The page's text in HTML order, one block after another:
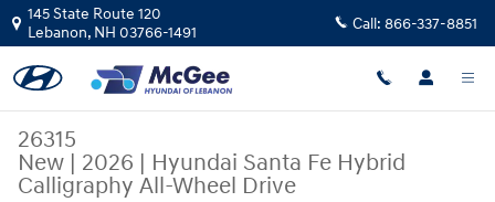
Skip to main content
145 State Route 120
Lebanon, NH 03766-1491 Call: 866-337-8851
26315
New | 2026 | Hyundai Santa Fe Hybrid
Calligraphy All-Wheel Drive